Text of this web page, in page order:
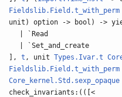
Fieldslib.Field.t_with_perm
unit) option -> bool) ->
| `Read
| `Set_and_create
],t , unitTypes.Ivar.t
Fieldslib.Field.t_with_perm
Core_kernel.Std.sexp_opaque
check_invariants:(([<